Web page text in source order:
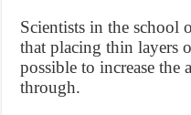
Scientists in the school
that placing thin layers
possible to increase
through.